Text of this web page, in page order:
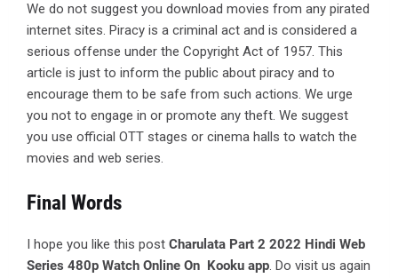
We do not suggest you download movies from any pirated
internet sites. Piracy is a criminal act and is considered a
serious offense under the Copyright Act of 1957. This
article is just to inform the public about piracy and to
encourage them to be safe from such actions. We urge
you not to engage in or promote any theft. We suggest
you use official OTT stages or cinema halls to watch the
movies and web series.
Final Words
I hope you like this post Charulata Part 2 2022 Hindi Web
Series 480p Watch Online On Kooku app. Do visit us again